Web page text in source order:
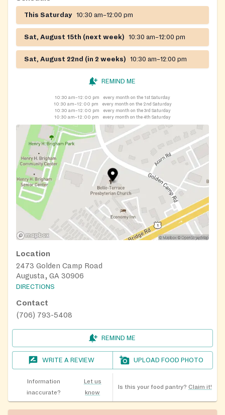
This Saturday 10:30 am–12:00 pm
Sat, August 15th (next week) 10:30 am–12:00 pm
Sat, August 22nd (in 2 weeks) 10:30 am–12:00 pm
REMIND ME
10:30 am–12:00 pm
every month on the 1st Saturday
10:30 am–12:00 pm
every month on the 2nd Saturday
10:30 am–12:00 pm
every month on the 3rd Saturday
10:30 am–12:00 pm
every month on the 4th Saturday
Location
2473 Golden Camp Road
Augusta, GA 30906
DIRECTIONS
Contact
(706) 793-5408
REMIND ME
WRITE A REVIEW UPLOAD FOOD PHOTO
Information
inaccurate?
Let us
know
Is this your food pantry? Claim it!